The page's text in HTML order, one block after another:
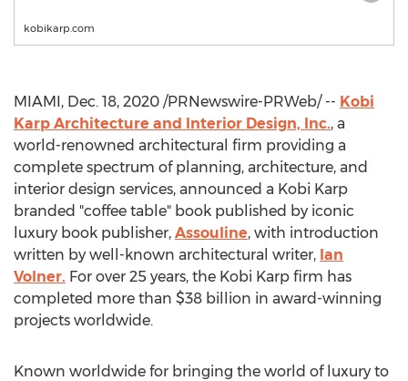
kobikarp.com
MIAMI, Dec. 18, 2020 /PRNewswire-PRWeb/ -- Kobi
Karp Architecture and Interior Design, Inc., a
world-renowned architectural firm providing a
complete spectrum of planning, architecture, and
interior design services, announced a Kobi Karp
branded "coffee table" book published by iconic
luxury book publisher, Assouline, with introduction
written by well-known architectural writer, Ian
Volner. For over 25 years, the Kobi Karp firm has
completed more than $38 billion in award-winning
projects worldwide.
Known worldwide for bringing the world of luxury to